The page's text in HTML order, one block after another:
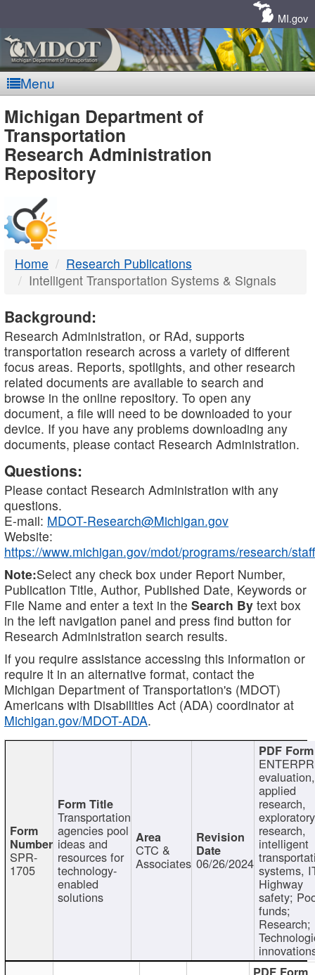
MI.gov
Menu
MDOT
-
DTMB
Michigan Department of
Transportation
Research Administration
Repository
Home
Research Publications
Intelligent Transportation Systems & Signals
Background:
Research Administration, or RAd, supports
transportation research across a variety of different
focus areas. Reports, spotlights, and other research
related documents are available to search and
browse in the online repository. To open any
document, a file will need to be downloaded to your
device. If you have any problems downloading any
documents, please contact Research Administration.
Questions:
Please contact Research Administration with any
questions.
E-mail: MDOT-Research@Michigan.gov
Website:
https://www.michigan.gov/mdot/programs/research/staff
Note:Select any check box under Report Number,
Publication Title, Author, Published Date, Keywords or
File Name and enter a text in the Search By text box
in the left navigation panel and press find button for
Research Administration search results.
If you require assistance accessing this information or
require it in an alternative format, contact the
Michigan Department of Transportation's (MDOT)
Americans with Disabilities Act (ADA) coordinator at
Michigan.gov/MDOT-ADA.
SPR-
1705
Transportation
agencies pool
ideas and
resources for
technology-
enabled
solutions
CTC &
Associates 06/26/2024
evaluation,
applied
research,
exploratory
research,
intelligent
systems,
Highway
safety;
funds;
Research;